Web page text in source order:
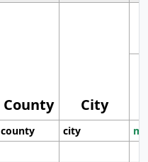
County City
county city